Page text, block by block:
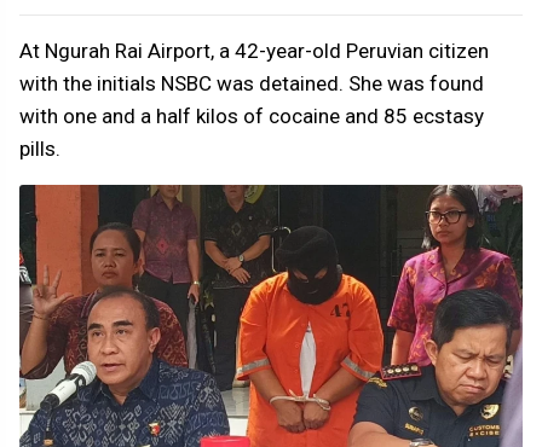
At Ngurah Rai Airport, a 42-year-old Peruvian citizen
with the initials NSBC was detained. She was found
with one and a half kilos of cocaine and 85 ecstasy
pills.